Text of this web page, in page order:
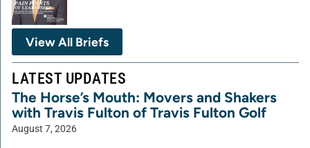
View All Briefs
LATEST UPDATES
The Horse’s Mouth: Movers and Shakers
with Travis Fulton of Travis Fulton Golf
August 7, 2026